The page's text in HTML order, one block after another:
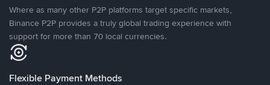
Where as many other P2P platforms target specific markets,
Binance P2P provides a truly global trading experience with
support for more than 70 local currencies.
Flexible Payment Methods